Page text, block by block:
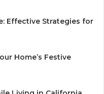
Effective Strategies for
Home’s Festive